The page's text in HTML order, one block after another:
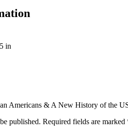
in
Americans & A New History of the
published. Required fields are marked